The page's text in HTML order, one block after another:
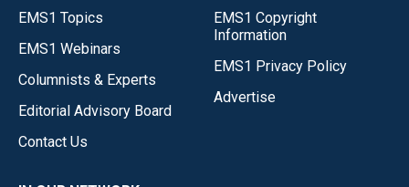
EMS1 Topics
EMS1 Webinars
Columnists & Experts
Editorial Advisory Board
Contact Us
EMS1 Copyright
Information
EMS1 Privacy Policy
Advertise